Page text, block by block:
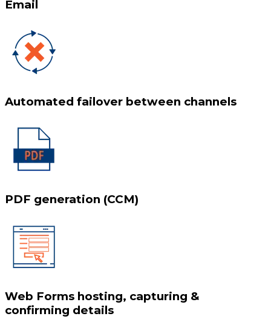
Email
Automated failover between channels
PDF generation (CCM)
Web Forms hosting, capturing &
confirming details